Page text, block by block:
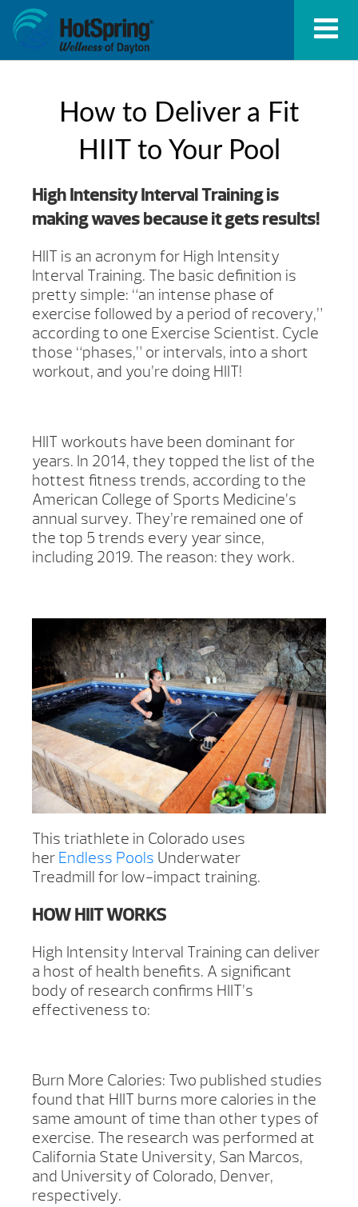
How to Deliver a Fit
HIIT to Your Pool
High Intensity Interval Training is
making waves because it gets results!
HIIT is an acronym for High Intensity
Interval Training. The basic definition is
pretty simple: “an intense phase of
exercise followed by a period of recovery,”
according to one Exercise Scientist. Cycle
those “phases,” or intervals, into a short
workout, and you’re doing HIIT!
HIIT workouts have been dominant for
years. In 2014, they topped the list of the
hottest fitness trends, according to the
American College of Sports Medicine’s
annual survey. They’re remained one of
the top 5 trends every year since,
including 2019. The reason: they work.
This triathlete in Colorado uses
her Endless Pools Underwater
Treadmill for low-impact training.
HOW HIIT WORKS
High Intensity Interval Training can deliver
a host of health benefits. A significant
body of research confirms HIIT’s
effectiveness to:
Burn More Calories: Two published studies
found that HIIT burns more calories in the
same amount of time than other types of
exercise. The research was performed at
California State University, San Marcos,
and University of Colorado, Denver,
respectively.